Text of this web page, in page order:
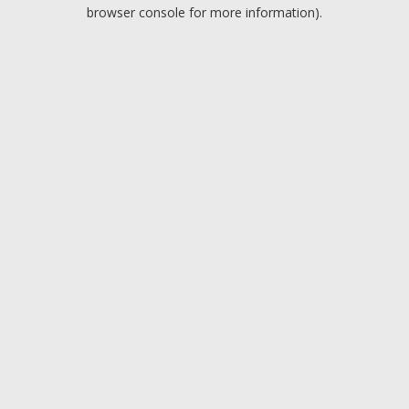
browser console for more information).